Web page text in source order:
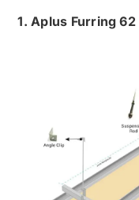
1. Aplus Furring 62